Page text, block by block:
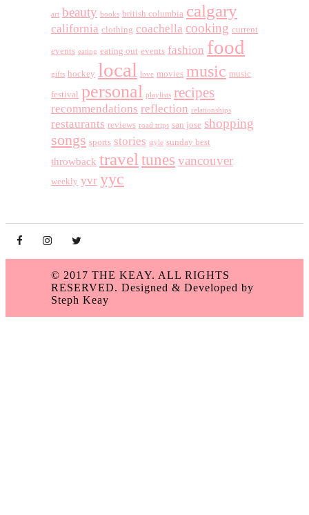
art beauty books british columbia calgary
california clothing coachella cooking current
events eating eating out events fashion food
gifts hockey local love movies music music
festival personal playlists recipes
recommendations reflection relationships
restaurants reviews road trips san jose shopping
songs sports stories style sunday best
throwback travel tunes vancouver
weekly yvr yyc
© 2017 THE KEAY. ALL RIGHTS
RESERVED. Designed & Developed by
Steph Keay